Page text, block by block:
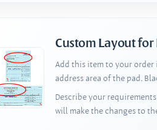
Custom Layout for
Add this item to your order
address area of the pad.
Describe your
will make the changes to